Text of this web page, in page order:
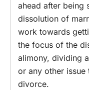
ahead after being
dissolution of
work towards
the focus of the
alimony, dividing
or any other issue
divorce.